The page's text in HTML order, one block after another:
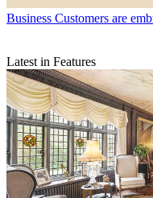
Business Customers are
Latest in Features